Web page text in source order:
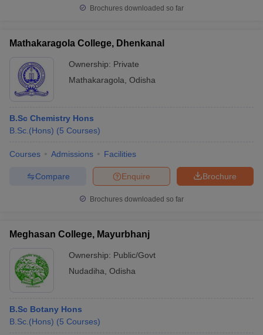
Brochures downloaded so far
Mathakaragola College, Dhenkanal
Ownership: Private
Mathakaragola Odisha
B.Sc Chemistry Hons
B.Sc.(Hons) (5 Courses)
Courses Admissions Facilities
Brochure
Enquire
Compare
Brochures downloaded so far
Meghasan College, Mayurbhanj
Ownership: Public/Govt
Nudadiha Odisha
B.Sc Botany Hons
B.Sc.(Hons) (5 Courses)